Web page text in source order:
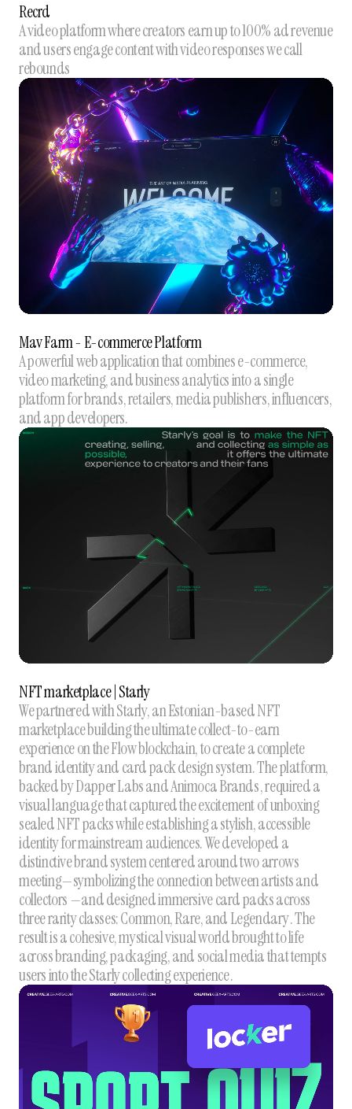
Recrd
A video platform where creators earn up to 100% ad revenue
and users engage content with video responses we call
rebounds
Mav Farm - E-commerce Platform
A powerful web application that combines e-commerce,
video marketing, and business analytics into a single
platform for brands, retailers, media publishers, influencers,
and app developers.
NFT marketplace | Starly
We partnered with Starly, an Estonian-based NFT
marketplace building the ultimate collect-to-earn
experience on the Flow blockchain, to create a complete
brand identity and card pack design system. The platform,
backed by Dapper Labs and Animoca Brands , required a
visual language that captured the excitement of unboxing
sealed NFT packs while establishing a stylish, accessible
identity for mainstream audiences. We developed a
distinctive brand system centered around two arrows
meeting—symbolizing the connection between artists and
collectors —and designed immersive card packs across
three rarity classes: Common, Rare, and Legendary . The
result is a cohesive, mystical visual world brought to life
across branding, packaging, and social media that tempts
users into the Starly collecting experience .